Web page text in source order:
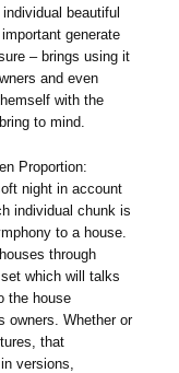
beautiful
generate
– brings using it
and even
with the
to mind.
Proportion:
night in account
individual chunk is
to a house.
through
which will talks
the house
owners. Whether or
that
versions,